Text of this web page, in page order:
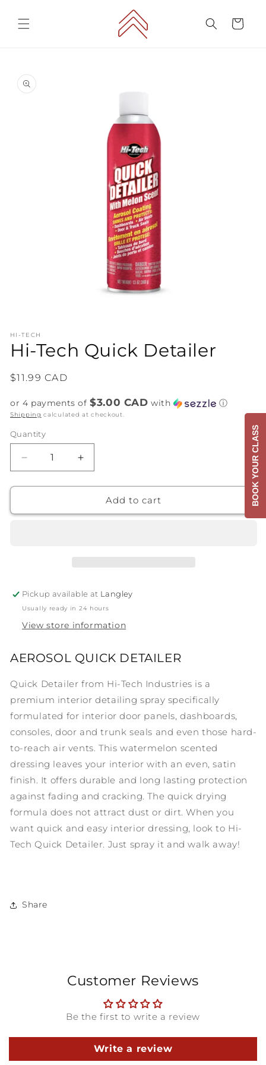
content
Cart
product
information
1
in
modal
HI-TECH
Hi-Tech Quick Detailer
Regular
$11.99 CAD
or 4 payments of$3.00 CAD with ⓘ
Shipping calculated at checkout.
Quantity
Decrease
quantity
for
Tech
Increase
quantity
for
Tech
Add to cart
Pickup available at Langley
Usually ready in 24 hours
View store information
AEROSOL QUICK DETAILER
Quick Detailer from Hi-Tech Industries is a
premium interior detailing spray specifically
formulated for interior door panels, dashboards,
consoles, door and trunk seals and even those hard-
to-reach air vents. This watermelon scented
dressing leaves your interior with an even, satin
finish. It offers durable and long lasting protection
against fading and cracking. The quick drying
formula does not attract dust or dirt. When you
want quick and easy interior dressing, look to Hi-
Tech Quick Detailer. Just spray it and walk away!
Share
Customer Reviews
Be the first to write a review
Write a review
BOOK YOUR CLASS